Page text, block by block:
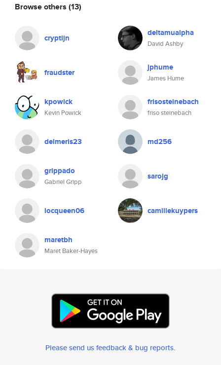
Browse others (13)
cryptijn deltamualpha
David Ashby
fraudster jphume
James Hume
kpowick
Kevin Powick
frisosteinebach
friso steinebach
delmeris23 md256
grippado
Gabriel Gripp
sarojg
locqueen06 camillekuypers
maretbh
Maret Baker-Hayes
Please send us feedback & bug reports.